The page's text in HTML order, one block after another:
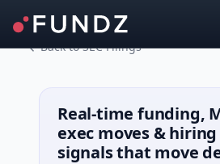
Back to SEC Filings
Real-time funding,
exec moves &
signals that move